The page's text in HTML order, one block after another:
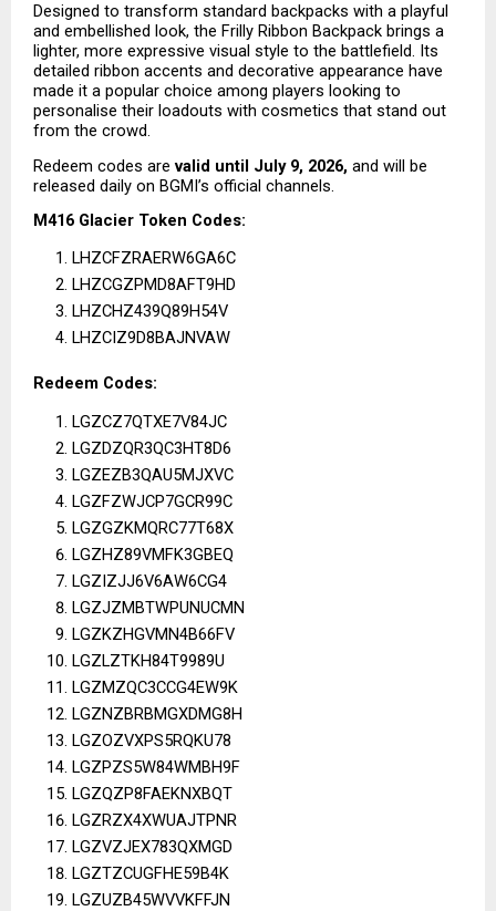
Designed to transform standard backpacks with a playful
and embellished look, the Frilly Ribbon Backpack brings a
lighter, more expressive visual style to the battlefield. Its
detailed ribbon accents and decorative appearance have
made it a popular choice among players looking to
personalise their loadouts with cosmetics that stand out
from the crowd.
Redeem codes are valid until July 9, 2026, and will be
released daily on BGMI’s official channels.
M416 Glacier Token Codes:
LHZCFZRAERW6GA6C
LHZCGZPMD8AFT9HD
LHZCHZ439Q89H54V
LHZCIZ9D8BAJNVAW
Redeem Codes:
LGZCZ7QTXE7V84JC
LGZDZQR3QC3HT8D6
LGZEZB3QAU5MJXVC
LGZFZWJCP7GCR99C
LGZGZKMQRC77T68X
LGZHZ89VMFK3GBEQ
LGZIZJJ6V6AW6CG4
LGZJZMBTWPUNUCMN
LGZKZHGVMN4B66FV
LGZLZTKH84T9989U
LGZMZQC3CCG4EW9K
LGZNZBRBMGXDMG8H
LGZOZVXPS5RQKU78
LGZPZS5W84WMBH9F
LGZQZP8FAEKNXBQT
LGZRZX4XWUAJTPNR
LGZVZJEX783QXMGD
LGZTZCUGFHE59B4K
LGZUZB45WVVKFFJN